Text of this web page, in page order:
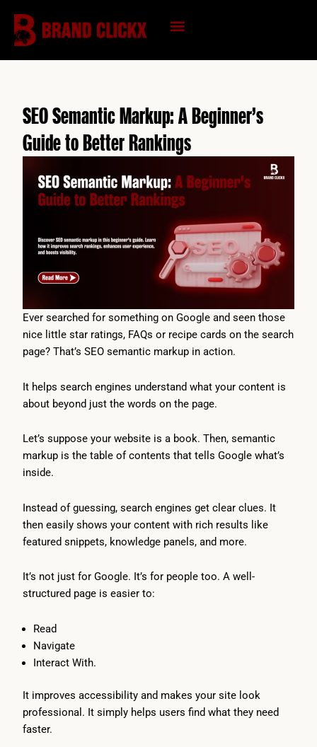
content
SEO Semantic Markup: A Beginner’s
Guide to Better Rankings
Ever searched for something on Google and seen those
nice little star ratings, FAQs or recipe cards on the search
page? That’s SEO semantic markup in action.
It helps search engines understand what your content is
about beyond just the words on the page.
Let’s suppose your website is a book. Then, semantic
markup is the table of contents that tells Google what’s
inside.
Instead of guessing, search engines get clear clues. It
then easily shows your content with rich results like
featured snippets, knowledge panels, and more.
It’s not just for Google. It’s for people too. A well-
structured page is easier to:
Read
Navigate
Interact With.
It improves accessibility and makes your site look
professional. It simply helps users find what they need
faster.